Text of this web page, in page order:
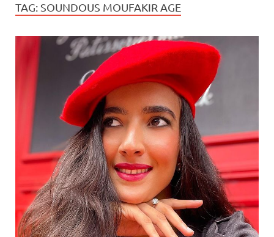
TAG: SOUNDOUS MOUFAKIR AGE